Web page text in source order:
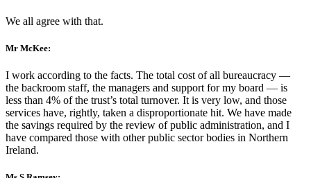
We all agree with that.
Mr McKee:
I work according to the facts. The total cost of all bureaucracy —
the backroom staff, the managers and support for my board — is
less than 4% of the trust’s total turnover. It is very low, and those
services have, rightly, taken a disproportionate hit. We have made
the savings required by the review of public administration, and I
have compared those with other public sector bodies in Northern
Ireland.